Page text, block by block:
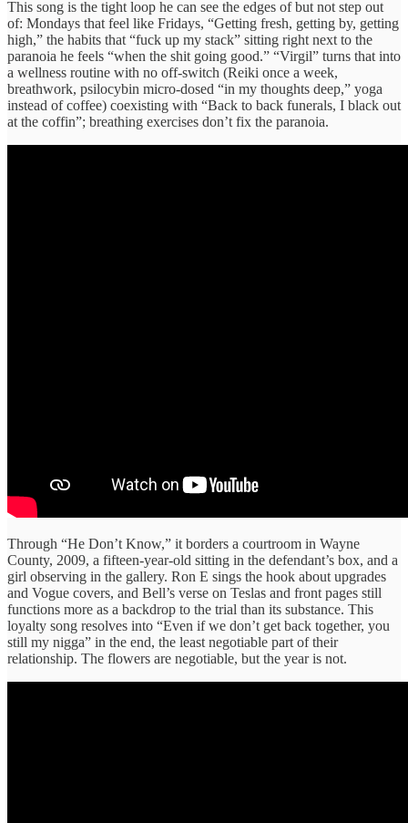
This song is the tight loop he can see the edges of but not step out
of: Mondays that feel like Fridays, “Getting fresh, getting by, getting
high,” the habits that “fuck up my stack” sitting right next to the
paranoia he feels “when the shit going good.” “Virgil” turns that into
a wellness routine with no off-switch (Reiki once a week,
breathwork, psilocybin micro-dosed “in my thoughts deep,” yoga
instead of coffee) coexisting with “Back to back funerals, I black out
at the coffin”; breathing exercises don’t fix the paranoia.
Through “He Don’t Know,” it borders a courtroom in Wayne
County, 2009, a fifteen-year-old sitting in the defendant’s box, and a
girl observing in the gallery. Ron E sings the hook about upgrades
and Vogue covers, and Bell’s verse on Teslas and front pages still
functions more as a backdrop to the trial than its substance. This
loyalty song resolves into “Even if we don’t get back together, you
still my nigga” in the end, the least negotiable part of their
relationship. The flowers are negotiable, but the year is not.